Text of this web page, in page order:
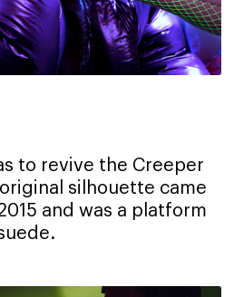
to revive the Creeper
silhouette came
and was a platform